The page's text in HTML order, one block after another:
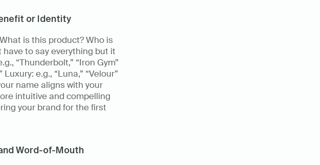
or Identity
is this product? Who is
have to say everything but it
“Thunderbolt,” “Iron Gym”
e.g., “Luna,” “Velour”
name aligns with your
intuitive and compelling
your brand for the first
Word-of-Mouth